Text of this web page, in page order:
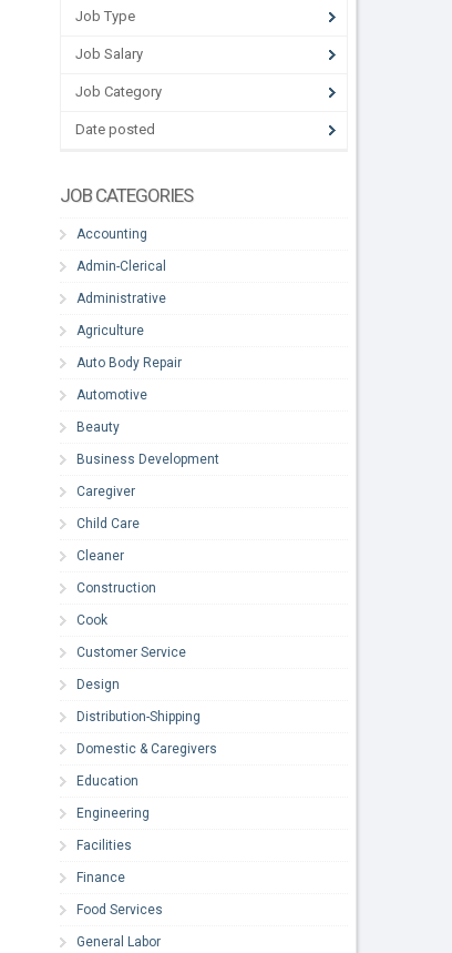
Job Type
Job Salary
Job Category
Date posted
JOB CATEGORIES
Accounting
Admin-Clerical
Administrative
Agriculture
Auto Body Repair
Automotive
Beauty
Business Development
Caregiver
Child Care
Cleaner
Construction
Cook
Customer Service
Design
Distribution-Shipping
Domestic & Caregivers
Education
Engineering
Facilities
Finance
Food Services
General Labor